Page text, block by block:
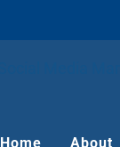
Home About